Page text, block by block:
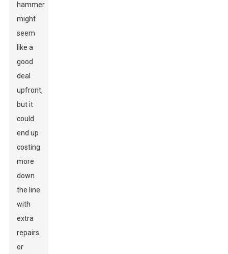
hammer
might
seem
like a
good
deal
upfront,
but it
could
end up
costing
more
down
the line
with
extra
repairs
or